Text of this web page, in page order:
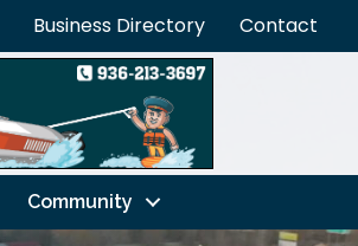
Business Directory Contact
Community